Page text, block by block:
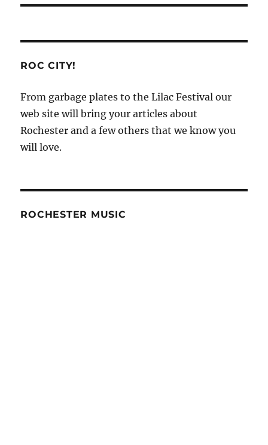
ROC CITY!
From garbage plates to the Lilac Festival our
web site will bring your articles about
Rochester and a few others that we know you
will love.
ROCHESTER MUSIC